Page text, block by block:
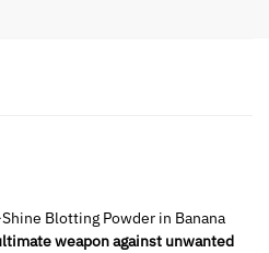
Blotting Powder in Banana
weapon against unwanted